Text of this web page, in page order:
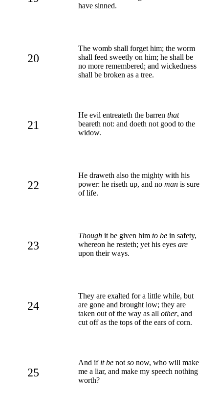
have sinned.
20
The womb shall forget him; the worm
shall feed sweetly on him; he shall be
no more remembered; and wickedness
shall be broken as a tree.
21
He evil entreateth the barren that
beareth not: and doeth not good to the
widow.
22
He draweth also the mighty with his
power: he riseth up, and no man is sure
of life.
23
Though it be given him to be in safety,
whereon he resteth; yet his eyes are
upon their ways.
24
They are exalted for a little while, but
are gone and brought low; they are
taken out of the way as all other, and
cut off as the tops of the ears of corn.
25
And if it be not so now, who will make
me a liar, and make my speech nothing
worth?